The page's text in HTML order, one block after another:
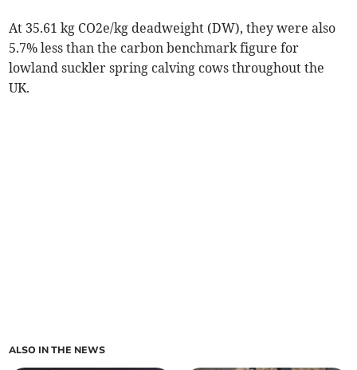
At 35.61 kg CO2e/kg deadweight (DW), they were also
5.7% less than the carbon benchmark figure for
lowland suckler spring calving cows throughout the
UK.
ALSO IN THE NEWS